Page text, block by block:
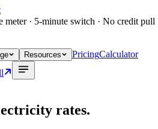
meter · 5-minute switch · No credit pull
Resources PricingCalculator
rates.